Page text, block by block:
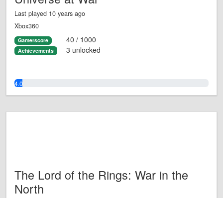
Last played 10 years ago
Xbox360
Gamerscore 40 / 1000
Achievements 3 unlocked
4.0%
The Lord of the Rings: War in the
North